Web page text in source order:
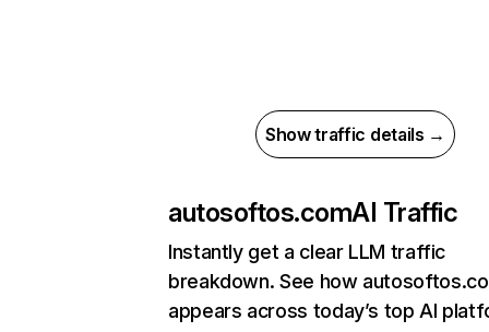
Show traffic details →
autosoftos.comAI Traffic
Instantly get a clear LLM traffic
breakdown. See how
appears across today’s top AI